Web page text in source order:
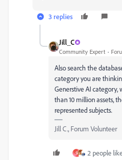
3 replies
Jill_C
Community Expert
Also search the
category you are
Generstive AI
than 10 million assets,
represented subjects.
Jill C., Forum Volunteer
S 2 people